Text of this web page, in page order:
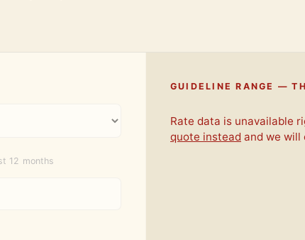
12 months
GUIDELINE RANGE —
Rate data is unavailable
quote instead and we will